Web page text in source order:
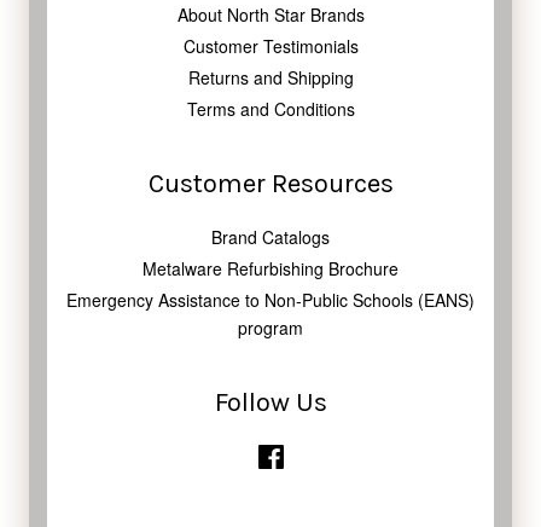
About North Star Brands
Customer Testimonials
Returns and Shipping
Terms and Conditions
Customer Resources
Brand Catalogs
Metalware Refurbishing Brochure
Emergency Assistance to Non-Public Schools (EANS)
program
Follow Us